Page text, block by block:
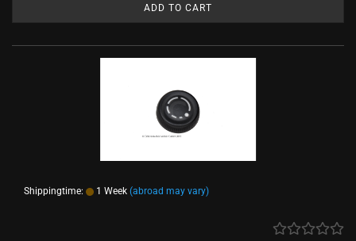
ADD TO CART
Shippingtime: 1 Week (abroad may vary)